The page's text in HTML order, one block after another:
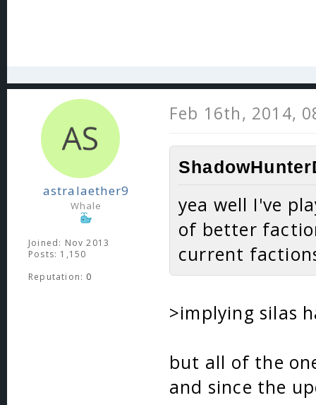
astralaether9
Whale
Joined: Nov 2013
Posts: 1,150
Reputation: 0
Feb 16th, 2014,
yea well I've
of better
current
>implying silas
but all of the
and since the